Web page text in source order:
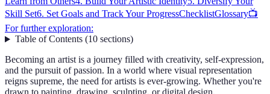
Skill Set6. Set Goals and Track Your ProgressChecklistGlossary📺
For further exploration:
Table of Contents(10 sections)
Becoming an artist is a journey filled with creativity, self-expression,
and the pursuit of passion. In a world where visual representation
reigns supreme, the need for artists is ever-growing. Whether you're